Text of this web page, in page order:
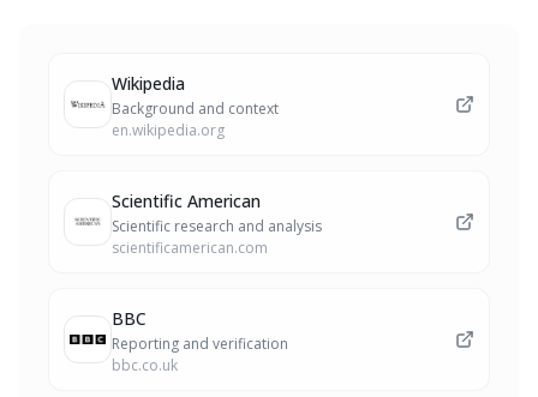
Wikipedia
Background and context
en.wikipedia.org
Scientific American
Scientific research and analysis
scientificamerican.com
BBC
Reporting and verification
bbc.co.uk